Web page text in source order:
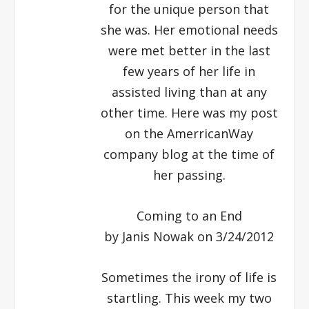
for the unique person that
she was. Her emotional needs
were met better in the last
few years of her life in
assisted living than at any
other time. Here was my post
on the AmerricanWay
company blog at the time of
her passing.
Coming to an End
by Janis Nowak on 3/24/2012
Sometimes the irony of life is
startling. This week my two